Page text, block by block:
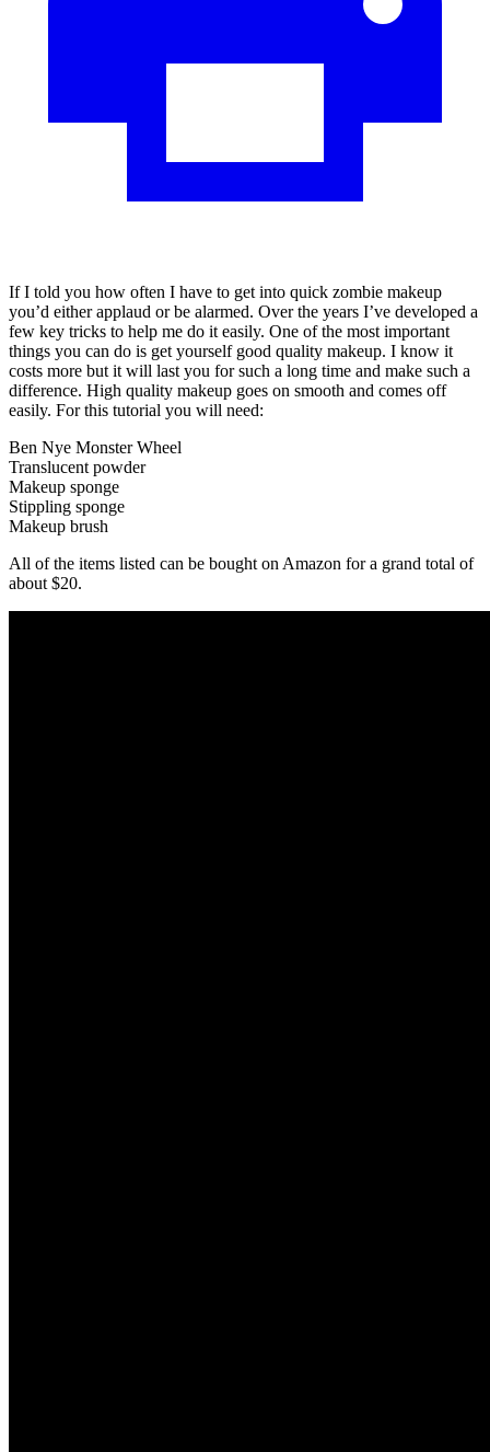
If I told you how often I have to get into quick zombie makeup
you’d either applaud or be alarmed. Over the years I’ve developed a
few key tricks to help me do it easily. One of the most important
things you can do is get yourself good quality makeup. I know it
costs more but it will last you for such a long time and make such a
difference. High quality makeup goes on smooth and comes off
easily. For this tutorial you will need:
Ben Nye Monster Wheel
Translucent powder
Makeup sponge
Stippling sponge
Makeup brush
All of the items listed can be bought on Amazon for a grand total of
about $20.